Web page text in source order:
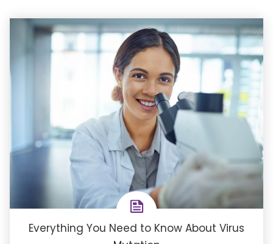
Everything You Need to Know About Virus